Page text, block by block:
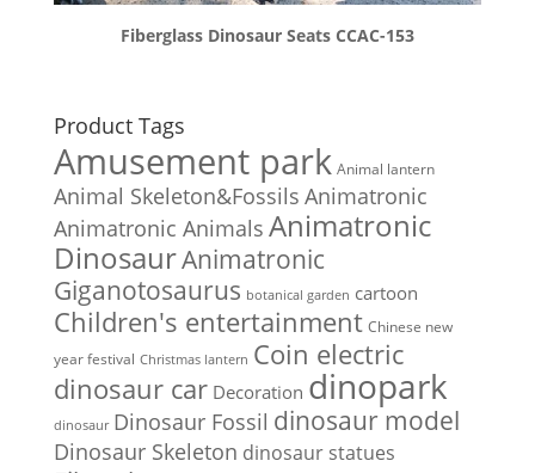
Fiberglass Dinosaur Seats CCAC-153
Product Tags
Amusement park Animal lantern
Animal Skeleton&Fossils Animatronic
Animatronic Animals Animatronic
DinosaurAnimatronic
Giganotosaurus botanical garden cartoon
Children's entertainment Chinese new
year festival Christmas lantern Coin electric
dinosaur car Decoration dinopark
dinosaur Dinosaur Fossil dinosaur model
Dinosaur Skeleton dinosaur statues